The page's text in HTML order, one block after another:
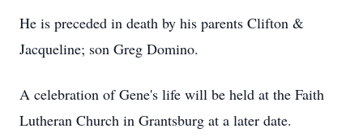
He is preceded in death by his parents Clifton &
Jacqueline; son Greg Domino.
A celebration of Gene's life will be held at the Faith
Lutheran Church in Grantsburg at a later date.